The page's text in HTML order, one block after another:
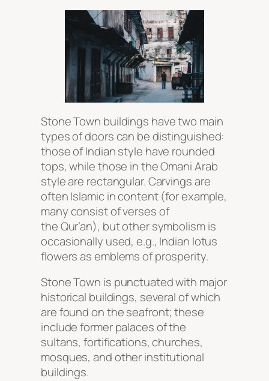
Stone Town buildings have two main
types of doors can be distinguished:
those of Indian style have rounded
tops, while those in the Omani Arab
style are rectangular. Carvings are
often Islamic in content (for example,
many consist of verses of
the Qur’an), but other symbolism is
occasionally used, e.g., Indian lotus
flowers as emblems of prosperity.
Stone Town is punctuated with major
historical buildings, several of which
are found on the seafront; these
include former palaces of the
sultans, fortifications, churches,
mosques, and other institutional
buildings.